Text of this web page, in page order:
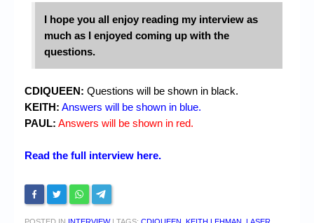
I hope you all enjoy reading my interview as
much as I enjoyed coming up with the
questions.
CDIQUEEN: Questions will be shown in black.
KEITH: Answers will be shown in blue.
PAUL: Answers will be shown in red.
Read the full interview here.